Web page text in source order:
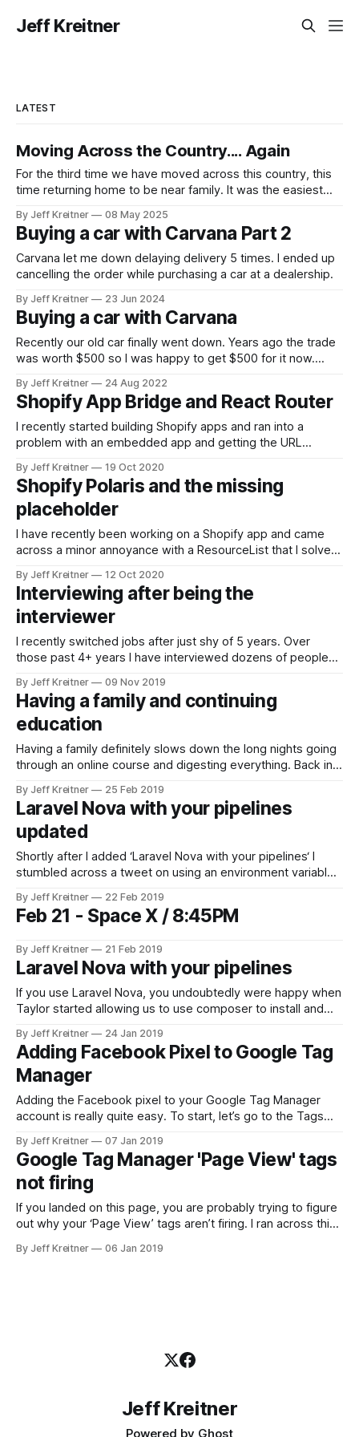
Jeff Kreitner
LATEST
Moving Across the Country.... Again
For the third time we have moved across this country, this
time returning home to be near family. It was the easiest
we didn't do the transportation, just the packing. To move
all of our belongings, we ended up
By Jeff Kreitner 08 May 2025
Buying a car with Carvana Part 2
Carvana let me down delaying delivery 5 times. I ended up
cancelling the order while purchasing a car at a dealership.
By Jeff Kreitner 23 Jun 2024
Buying a car with Carvana
Recently our old car finally went down. Years ago the trade
was worth $500 so I was happy to get $500 for it now.
having low inventory. We ended up going with Carvana
because we could see what the
By Jeff Kreitner 24 Aug 2022
Shopify App Bridge and React Router
I recently started building Shopify apps and ran into a
problem with an embedded app and getting the URL
and I would be on the page, but the URL in the browser
wouldn’t update. While not a critical feature,
By Jeff Kreitner 19 Oct 2020
Shopify Polaris and the missing
placeholder
I have recently been working on a Shopify app and came
across a minor annoyance with a ResourceList that I solved,
filter, it provides a search box, and all the examples had a
placerholder in it, except mine did
By Jeff Kreitner 12 Oct 2020
Interviewing after being the
interviewer
I recently switched jobs after just shy of 5 years. Over
those past 4+ years I have interviewed dozens of people
street For starters, it helped me be relaxed during the
interview process. I always tried to
By Jeff Kreitner 09 Nov 2019
Having a family and continuing
education
Having a family definitely slows down the long nights going
through an online course and digesting everything. Back in
through some course. Now though, the kids are doing
things, I am spending time with my wife, lawn care has to
By Jeff Kreitner 25 Feb 2019
Laravel Nova with your pipelines
updated
Shortly after I added ‘Laravel Nova with your pipelines‘ I
stumbled across a tweet on using an environment variable
the repository and using sed to replace placeholders, you
can just add a COMPOSER_AUTH environment variable with
By Jeff Kreitner 22 Feb 2019
Feb 21 - Space X / 8:45PM
By Jeff Kreitner 21 Feb 2019
Laravel Nova with your pipelines
If you use Laravel Nova, you undoubtedly were happy when
Taylor started allowing us to use composer to install and
~/.composer/auth.json file with something like the following:
{ "http-basic": { "nova.laravel.com": { "username"
By Jeff Kreitner 24 Jan 2019
Adding Facebook Pixel to Google Tag
Manager
Adding the Facebook pixel to your Google Tag Manager
account is really quite easy. To start, let’s go to the Tags
Tag’ go ahead and change that to ‘Facebook Pixel’. This is
for informational purposes only. Next, click
By Jeff Kreitner 07 Jan 2019
Google Tag Manager 'Page View' tags
not firing
If you landed on this page, you are probably trying to figure
out why your ‘Page View’ tags aren’t firing. I ran across this
First up, make sure your Google Tag Manager is added to
By Jeff Kreitner 06 Jan 2019
Jeff Kreitner
Powered by Ghost